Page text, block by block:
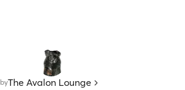
byThe Avalon Lounge